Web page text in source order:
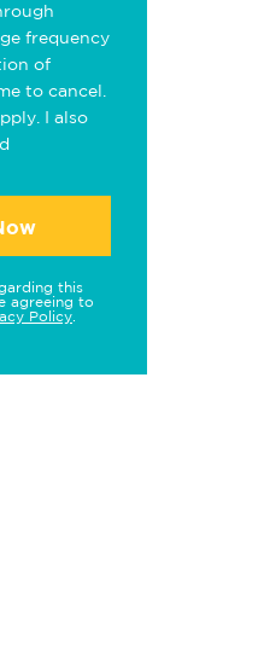
frequency
of
to cancel.
I also
this
agreeing to
Policy